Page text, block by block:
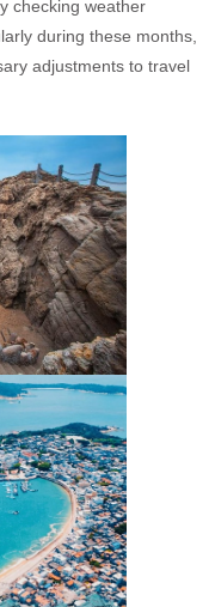
checking weather
during these months,
adjustments to travel